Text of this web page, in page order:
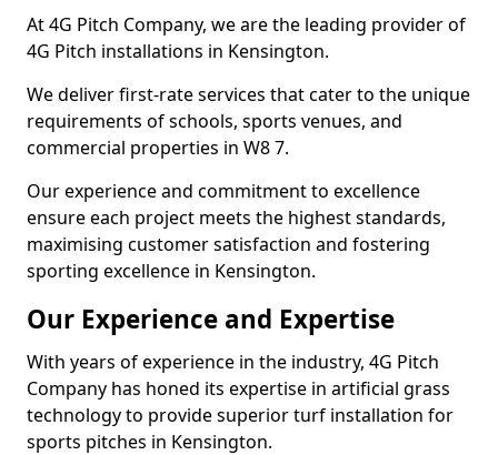
At 4G Pitch Company, we are the leading provider of
4G Pitch installations in Kensington.
We deliver first-rate services that cater to the unique
requirements of schools, sports venues, and
commercial properties in W8 7.
Our experience and commitment to excellence
ensure each project meets the highest standards,
maximising customer satisfaction and fostering
sporting excellence in Kensington.
Our Experience and Expertise
With years of experience in the industry, 4G Pitch
Company has honed its expertise in artificial grass
technology to provide superior turf installation for
sports pitches in Kensington.